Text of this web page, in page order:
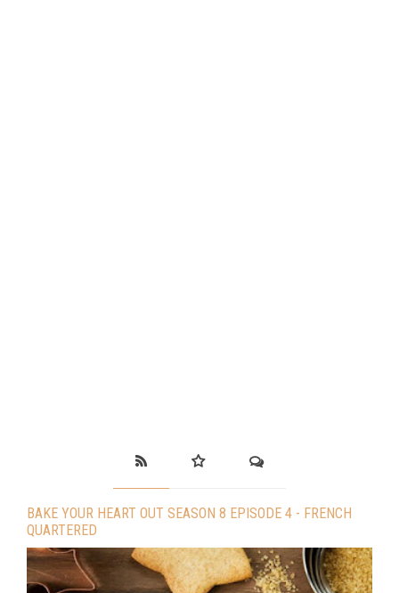
BAKE YOUR HEART OUT SEASON 8 EPISODE 4 - FRENCH
QUARTERED